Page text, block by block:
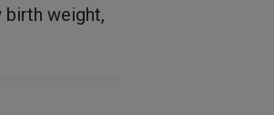
birth weight,